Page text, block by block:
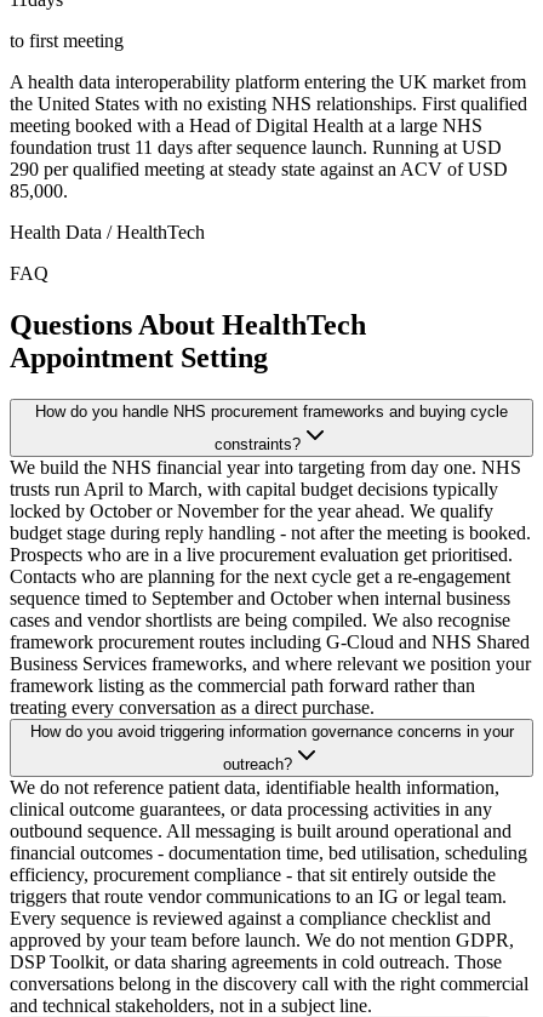
to first meeting
A health data interoperability platform entering the UK market from
the United States with no existing NHS relationships. First qualified
meeting booked with a Head of Digital Health at a large NHS
foundation trust 11 days after sequence launch. Running at USD
290 per qualified meeting at steady state against an ACV of USD
85,000.
Health Data / HealthTech
FAQ
Questions About HealthTech
Appointment Setting
How do you handle NHS procurement frameworks and buying cycle
constraints?
We build the NHS financial year into targeting from day one. NHS
trusts run April to March, with capital budget decisions typically
locked by October or November for the year ahead. We qualify
budget stage during reply handling - not after the meeting is booked.
Prospects who are in a live procurement evaluation get prioritised.
Contacts who are planning for the next cycle get a re-engagement
sequence timed to September and October when internal business
cases and vendor shortlists are being compiled. We also recognise
framework procurement routes including G-Cloud and NHS Shared
Business Services frameworks, and where relevant we position your
framework listing as the commercial path forward rather than
treating every conversation as a direct purchase.
How do you avoid triggering information governance concerns in your
outreach?
We do not reference patient data, identifiable health information,
clinical outcome guarantees, or data processing activities in any
outbound sequence. All messaging is built around operational and
financial outcomes - documentation time, bed utilisation, scheduling
efficiency, procurement compliance - that sit entirely outside the
triggers that route vendor communications to an IG or legal team.
Every sequence is reviewed against a compliance checklist and
approved by your team before launch. We do not mention GDPR,
DSP Toolkit, or data sharing agreements in cold outreach. Those
conversations belong in the discovery call with the right commercial
and technical stakeholders, not in a subject line.